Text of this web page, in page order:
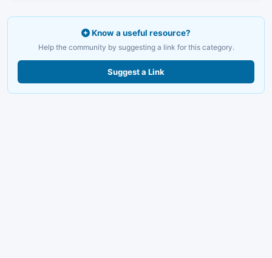
Know a useful resource?
Help the community by suggesting a link for this category.
Suggest a Link